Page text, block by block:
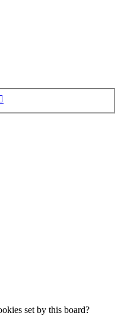
set by this board?